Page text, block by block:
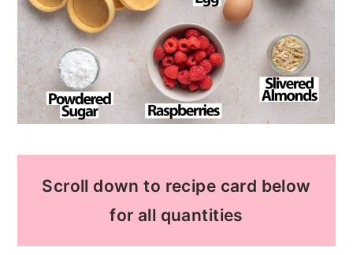
Scroll down to recipe card below
for all quantities